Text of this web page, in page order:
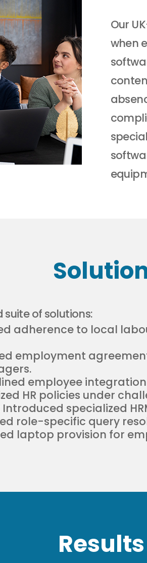
Our
when
of solutions:
adherence to local
employment
employee
HR policies under
specialized
role-specific query
laptop provision for
Results